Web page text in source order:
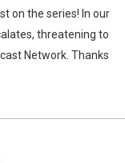
on the series! In our
threatening to
Network. Thanks